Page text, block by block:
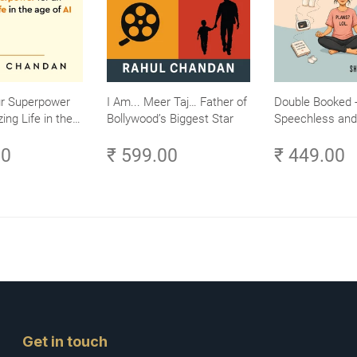
Superpower
Life in the
I Am... Meer Taj… Father of
Bollywood’s Biggest Star
₹ 599.00
Double Booked
Speechless
₹ 449.00
Get in touch